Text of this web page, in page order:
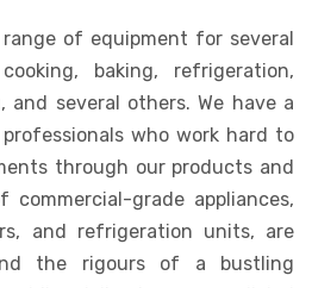
of equipment for several
baking, refrigeration,
and several others. We have a
who work hard to
through our products and
commercial-grade appliances,
and refrigeration units, are
the rigours of a bustling